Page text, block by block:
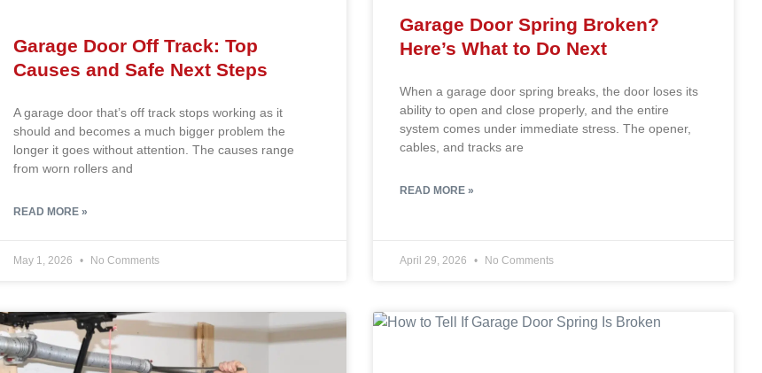
Garage Door Off Track: Top
Causes and Safe Next Steps
A garage door that’s off track stops working as it
should and becomes a much bigger problem the
longer it goes without attention. The causes range
from worn rollers and
READ MORE »
May 1, 2026 No Comments
Garage Door Spring Broken?
Here’s What to Do Next
When a garage door spring breaks, the door loses its
ability to open and close properly, and the entire
system comes under immediate stress. The opener,
cables, and tracks are
READ MORE »
April 29, 2026 No Comments